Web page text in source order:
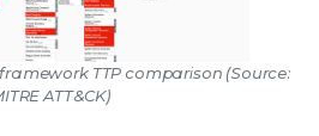
framework TTP comparison (Source:
ATT&CK)